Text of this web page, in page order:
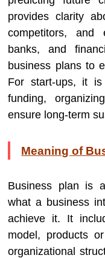
provides clarity
competitors, and
banks, and
business plans to
For start-ups, it
funding,
ensure long-term
Meaning of
Business plan is
what a business
achieve it. It
model, products
organizational